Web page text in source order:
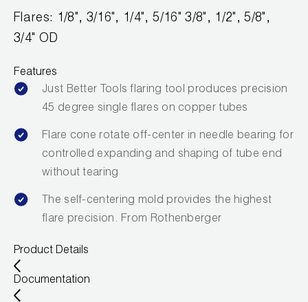
Manifolds
Mini-Split Tool Kits
Refrigerant Recovery
Refrigerant Hoses
Refrigerant Scales
Repair Parts
Vacuum Pumps
Vacuum Pump Accessories
Flares: 1/8", 3/16", 1/4", 5/16" 3/8", 1/2", 5/8",
3/4" OD
Features
Just Better Tools flaring tool produces precision
45 degree single flares on copper tubes
Flare cone rotate off-center in needle bearing for
controlled expanding and shaping of tube end
without tearing
The self-centering mold provides the highest
flare precision. From Rothenberger
Product Details
Documentation